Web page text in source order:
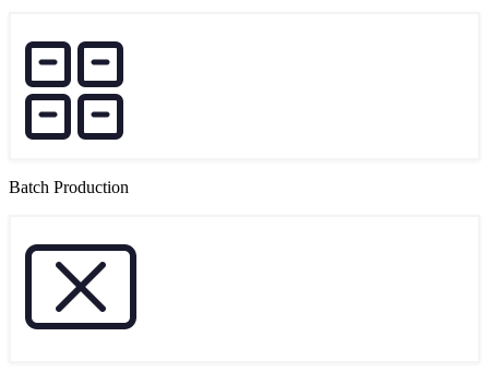
Batch Production